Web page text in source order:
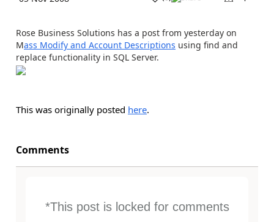
Rose Business Solutions has a post from yesterday on
Mass Modify and Account Descriptions using find and
replace functionality in SQL Server.
This was originally posted here.
Comments
*This post is locked for comments